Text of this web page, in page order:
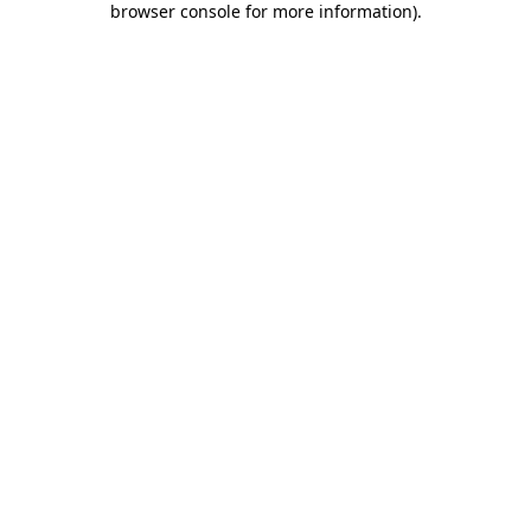
browser console for more information).